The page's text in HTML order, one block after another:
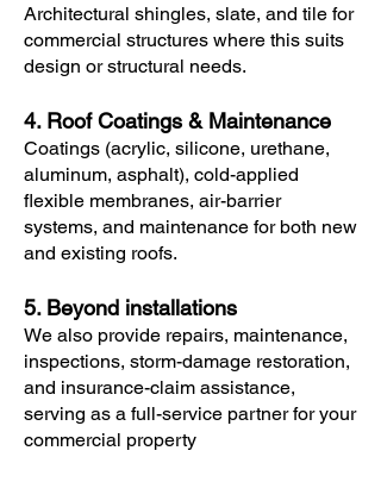
Architectural shingles, slate, and tile for
commercial structures where this suits
design or structural needs.
4. Roof Coatings & Maintenance
Coatings (acrylic, silicone, urethane,
aluminum, asphalt), cold-applied
flexible membranes, air-barrier
systems, and maintenance for both new
and existing roofs.
5. Beyond installations
We also provide repairs, maintenance,
inspections, storm-damage restoration,
and insurance-claim assistance,
serving as a full-service partner for your
commercial property